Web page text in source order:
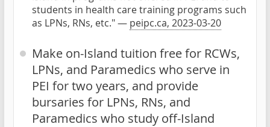
students in health care training programs such
as LPNs, RNs, etc." — peipc.ca, 2023-03-20
Make on-Island tuition free for RCWs,
LPNs, and Paramedics who serve in
PEI for two years, and provide
bursaries for LPNs, RNs, and
Paramedics who study off-Island